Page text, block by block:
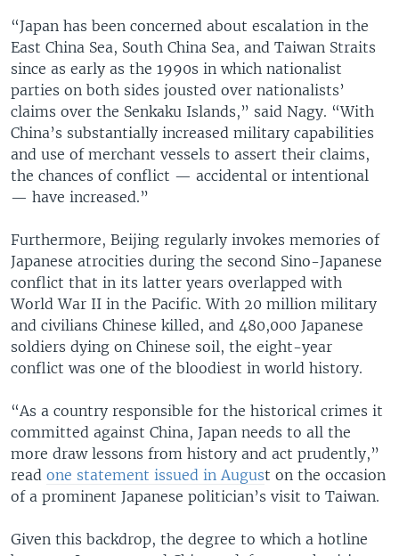
“Japan has been concerned about escalation in the
East China Sea, South China Sea, and Taiwan Straits
since as early as the 1990s in which nationalist
parties on both sides jousted over nationalists’
claims over the Senkaku Islands,” said Nagy. “With
China’s substantially increased military capabilities
and use of merchant vessels to assert their claims,
the chances of conflict — accidental or intentional
— have increased.”
Furthermore, Beijing regularly invokes memories of
Japanese atrocities during the second Sino-Japanese
conflict that in its latter years overlapped with
World War II in the Pacific. With 20 million military
and civilians Chinese killed, and 480,000 Japanese
soldiers dying on Chinese soil, the eight-year
conflict was one of the bloodiest in world history.
“As a country responsible for the historical crimes it
committed against China, Japan needs to all the
more draw lessons from history and act prudently,”
read one statement issued in August on the occasion
of a prominent Japanese politician’s visit to Taiwan.
Given this backdrop, the degree to which a hotline